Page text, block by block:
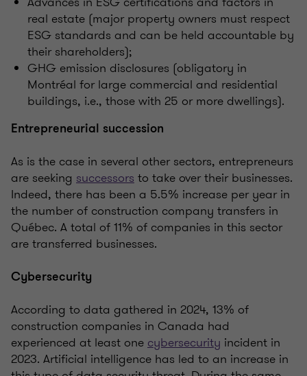
real estate (major property owners must respect
ESG standards and can be held accountable by
their shareholders);
GHG emission disclosures (obligatory in
Montréal for large commercial and residential
buildings, i.e., those with 25 or more dwellings).
Entrepreneurial succession
As is the case in several other sectors, entrepreneurs
are seeking successorsto take over their businesses.
Indeed, there has been a 5.5% increase per year in
the number of construction company transfers in
Québec. A total of 11% of companies in this sector
are transferred businesses.
Cybersecurity
According to data gathered in 2024, 13% of
construction companies in Canada had
experienced at least onecybersecurity incident in
2023. Artificial intelligence has led to an increase in